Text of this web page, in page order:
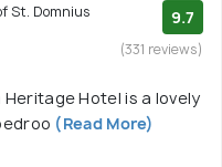
St. Domnius
9.7
(331 reviews)
Heritage Hotel is a lovely
(Read More)